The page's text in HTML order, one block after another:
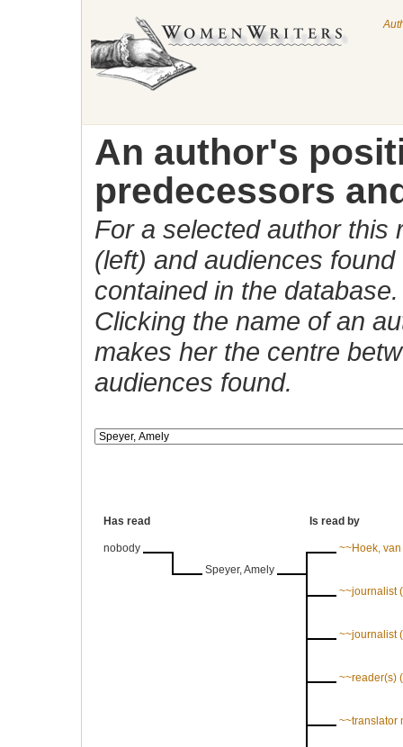
An author's
predecessors
For a selected author this
(left) and audiences
contained in the database.
Clicking the name of an
makes her the centre
audiences found.
Has read Is read by
nobody
Speyer, Amely
~~Hoek,
~~journalist
~~journalist
~~reader(s)
~~translator